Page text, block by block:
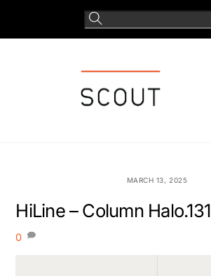
MARCH 13, 2025
HiLine – Column Halo.131
0